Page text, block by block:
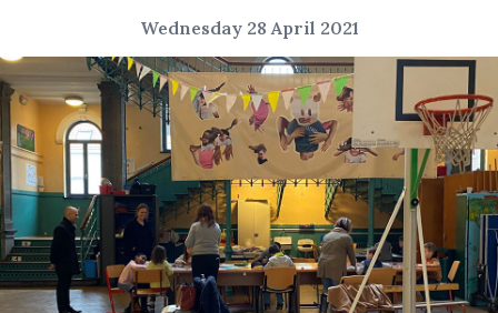
Wednesday 28 April 2021